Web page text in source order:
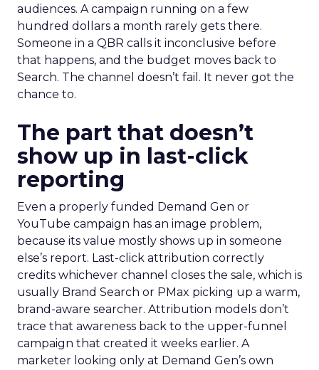
audiences. A campaign running on a few
hundred dollars a month rarely gets there.
Someone in a QBR calls it inconclusive before
that happens, and the budget moves back to
Search. The channel doesn’t fail. It never got the
chance to.
The part that doesn’t
show up in last-click
reporting
Even a properly funded Demand Gen or
YouTube campaign has an image problem,
because its value mostly shows up in someone
else’s report. Last-click attribution correctly
credits whichever channel closes the sale, which is
usually Brand Search or PMax picking up a warm,
brand-aware searcher. Attribution models don’t
trace that awareness back to the upper-funnel
campaign that created it weeks earlier. A
marketer looking only at Demand Gen’s own